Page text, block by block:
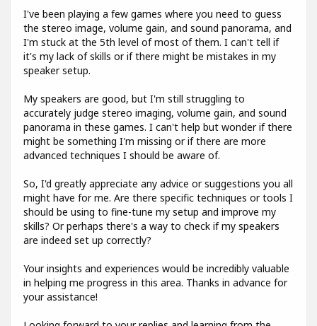
I've been playing a few games where you need to guess
the stereo image, volume gain, and sound panorama, and
I'm stuck at the 5th level of most of them. I can't tell if
it's my lack of skills or if there might be mistakes in my
speaker setup.
My speakers are good, but I'm still struggling to
accurately judge stereo imaging, volume gain, and sound
panorama in these games. I can't help but wonder if there
might be something I'm missing or if there are more
advanced techniques I should be aware of.
So, I'd greatly appreciate any advice or suggestions you all
might have for me. Are there specific techniques or tools I
should be using to fine-tune my setup and improve my
skills? Or perhaps there's a way to check if my speakers
are indeed set up correctly?
Your insights and experiences would be incredibly valuable
in helping me progress in this area. Thanks in advance for
your assistance!